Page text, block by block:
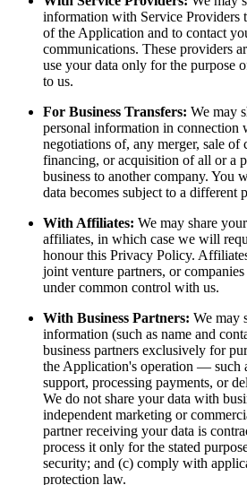
information with Service Providers
of the Application and to contact
communications. These providers
use your data only for the purpose
to us.
For Business Transfers: We may
personal information in connection
negotiations of, any merger, sale of
financing, or acquisition of all or a
business to another company. You
data becomes subject to a different
With Affiliates: We may share
affiliates, in which case we will
honour this Privacy Policy.
joint venture partners, or
under common control with us.
With Business Partners: We may
information (such as name and
business partners exclusively for
the Application's operation — such
support, processing payments, or
We do not share your data with
independent marketing or
partner receiving your data is
process it only for the stated
security; and (c) comply with
protection law.